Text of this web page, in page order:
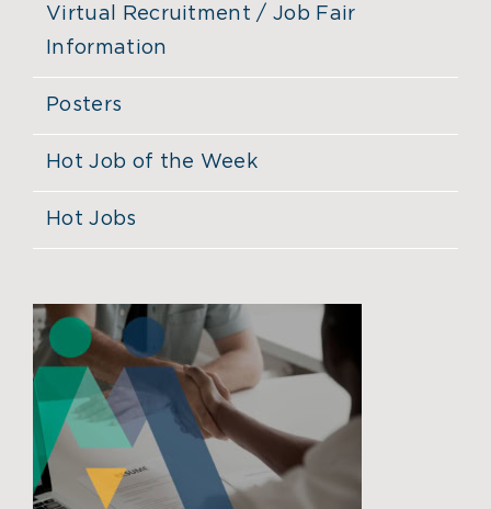
Virtual Recruitment / Job Fair
Information
Posters
Hot Job of the Week
Hot Jobs